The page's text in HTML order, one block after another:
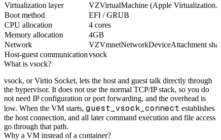
Virtualization layer
VZVirtualMachine (Apple
Boot method
EFI / GRUB
CPU allocation
4 cores
Memory allocation
4GB
Network
VZVmnetNetworkDeviceAttachment
Host-guest communicationvsock
What is vsock?
vsock, or Virtio Socket, lets the host and guest talk directly through
the hypervisor. It does not use the normal TCP/IP stack, so you do
not need IP configuration or port forwarding, and the overhead is
low. When the VM starts, guest_vsock_connect establishes
the host connection, and all later command execution and file access
go through that path.
Why a VM instead of a container?